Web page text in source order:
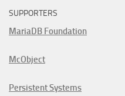
SUPPORTERS
MariaDB Foundation
McObject
Persistent Systems